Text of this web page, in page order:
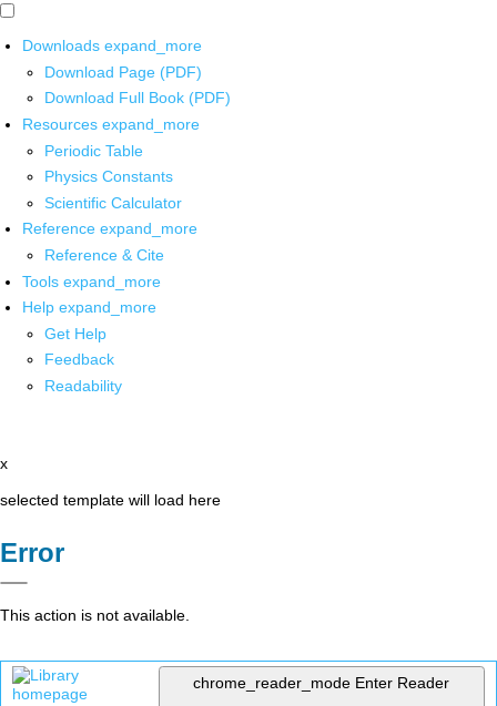
Downloads expand_more
Download Page (PDF)
Download Full Book (PDF)
Resources expand_more
Periodic Table
Physics Constants
Scientific Calculator
Reference expand_more
Reference & Cite
Tools expand_more
Help expand_more
Get Help
Feedback
Readability
x
selected template will load here
Error
This action is not available.
chrome_reader_mode Enter Reader